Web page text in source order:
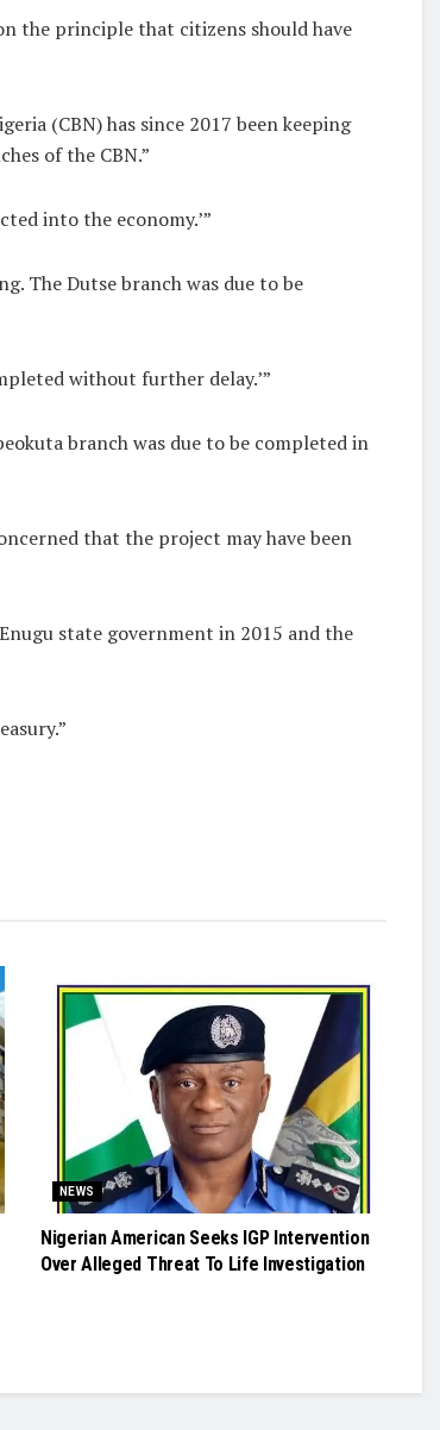
the principle that citizens should have
(CBN) has since 2017 been keeping
of the CBN.”
into the economy.’”
The Dutse branch was due to be
without further delay.’”
branch was due to be completed in
that the project may have been
state government in 2015 and the
NEWS
Nigerian American Seeks IGP Intervention
Over Alleged Threat To Life Investigation